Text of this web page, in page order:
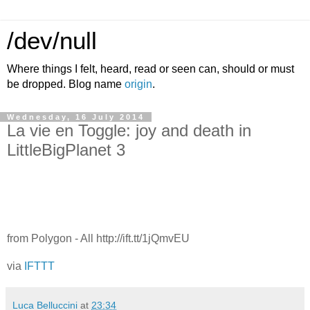
/dev/null
Where things I felt, heard, read or seen can, should or must
be dropped. Blog name origin.
Wednesday, 16 July 2014
La vie en Toggle: joy and death in
LittleBigPlanet 3
from Polygon - All http://ift.tt/1jQmvEU
via IFTTT
Luca Belluccini at 23:34